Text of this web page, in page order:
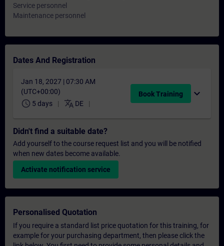
Service personnel
Maintenance personnel
Dates And Registration
Jan 18, 2027 | 07:30 AM
(UTC+00:00)
schedule 5 days translate DE
Book Training expand_more
Didn't find a suitable date?
Add yourself to the course request list and you will be notified
when new dates become available.
Activate notification service
Personalised Quotation
If you require a standard list price quotation for this training, for
example for your purchasing department, then please click the